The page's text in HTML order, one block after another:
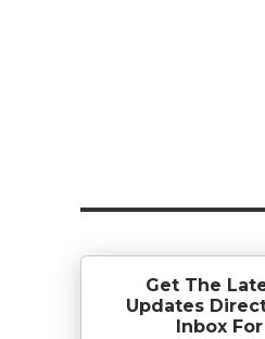
Get The
Updates
Inbox